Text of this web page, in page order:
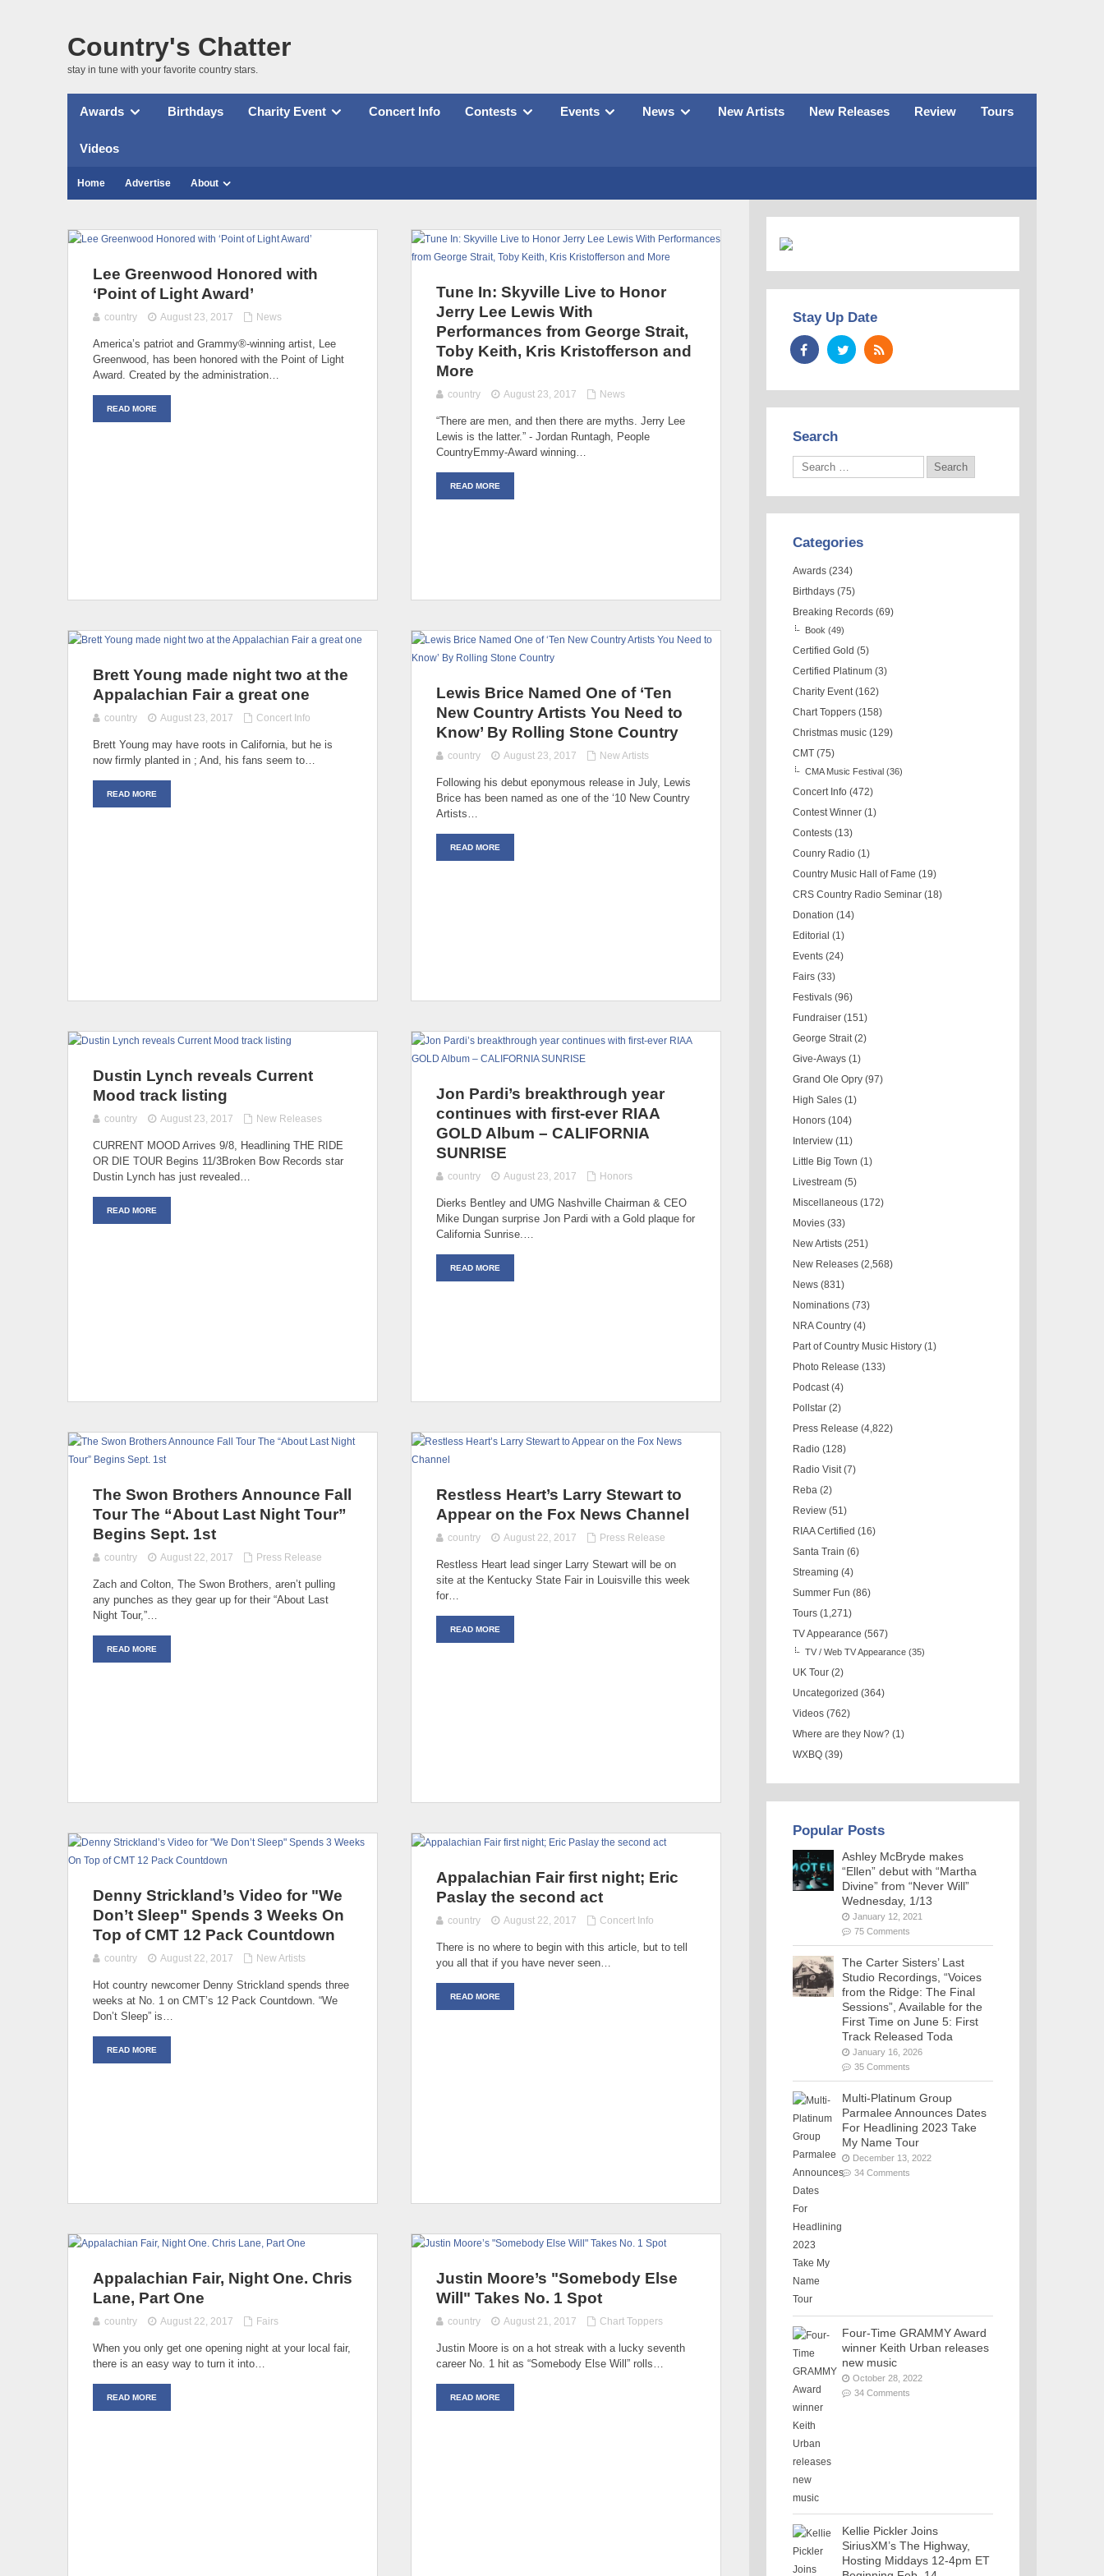
Country's Chatter
stay in tune with your favorite country stars.
Awards Birthdays Charity Event Concert Info Contests Events News New Artists New Releases Review Tours
Videos
Home Advertise About
Lee Greenwood Honored with
‘Point of Light Award’
country August 23, 2017 News
America’s patriot and Grammy®-winning artist, Lee
Greenwood, has been honored with the Point of Light
Award. Created by the administration…
READ MORE
Tune In: Skyville Live to Honor
Jerry Lee Lewis With
Performances from George Strait,
Toby Keith, Kris Kristofferson and
More
country August 23, 2017 News
“There are men, and then there are myths. Jerry Lee
Lewis is the latter.” - Jordan Runtagh, People
CountryEmmy-Award winning…
READ MORE
Brett Young made night two at the
Appalachian Fair a great one
country August 23, 2017 Concert Info
Brett Young may have roots in California, but he is
now firmly planted in ; And, his fans seem to…
READ MORE
Lewis Brice Named One of ‘Ten
New Country Artists You Need to
Know’ By Rolling Stone Country
country August 23, 2017 New Artists
Following his debut eponymous release in July, Lewis
Brice has been named as one of the ‘10 New Country
Artists…
READ MORE
Dustin Lynch reveals Current
Mood track listing
country August 23, 2017 New Releases
CURRENT MOOD Arrives 9/8, Headlining THE RIDE
OR DIE TOUR Begins 11/3Broken Bow Records star
Dustin Lynch has just revealed…
READ MORE
Jon Pardi’s breakthrough year
continues with first-ever RIAA
GOLD Album – CALIFORNIA
SUNRISE
country August 23, 2017 Honors
Dierks Bentley and UMG Nashville Chairman & CEO
Mike Dungan surprise Jon Pardi with a Gold plaque for
California Sunrise.…
READ MORE
The Swon Brothers Announce Fall
Tour The “About Last Night Tour”
Begins Sept. 1st
country August 22, 2017 Press Release
Zach and Colton, The Swon Brothers, aren’t pulling
any punches as they gear up for their “About Last
Night Tour,”…
READ MORE
Restless Heart’s Larry Stewart to
Appear on the Fox News Channel
country August 22, 2017 Press Release
Restless Heart lead singer Larry Stewart will be on
site at the Kentucky State Fair in Louisville this week
for…
READ MORE
Denny Strickland’s Video for "We
Don’t Sleep" Spends 3 Weeks On
Top of CMT 12 Pack Countdown
country August 22, 2017 New Artists
Hot country newcomer Denny Strickland spends three
weeks at No. 1 on CMT’s 12 Pack Countdown. “We
Don’t Sleep” is…
READ MORE
Appalachian Fair first night; Eric
Paslay the second act
country August 22, 2017 Concert Info
There is no where to begin with this article, but to tell
you all that if you have never seen…
READ MORE
Appalachian Fair, Night One. Chris
Lane, Part One
country August 22, 2017 Fairs
When you only get one opening night at your local fair,
there is an easy way to turn it into…
READ MORE
Justin Moore’s "Somebody Else
Will" Takes No. 1 Spot
country August 21, 2017 Chart Toppers
Justin Moore is on a hot streak with a lucky seventh
career No. 1 hit as “Somebody Else Will” rolls…
READ MORE
Stay Up Date
Search
Categories
Awards (234)
Birthdays (75)
Breaking Records (69)
Book (49)
Certified Gold (5)
Certified Platinum (3)
Charity Event (162)
Chart Toppers (158)
Christmas music (129)
CMT (75)
CMA Music Festival (36)
Concert Info (472)
Contest Winner (1)
Contests (13)
Counry Radio (1)
Country Music Hall of Fame (19)
CRS Country Radio Seminar (18)
Donation (14)
Editorial (1)
Events (24)
Fairs (33)
Festivals (96)
Fundraiser (151)
George Strait (2)
Give-Aways (1)
Grand Ole Opry (97)
High Sales (1)
Honors (104)
Interview (11)
Little Big Town (1)
Livestream (5)
Miscellaneous (172)
Movies (33)
New Artists (251)
New Releases (2,568)
News (831)
Nominations (73)
NRA Country (4)
Part of Country Music History (1)
Photo Release (133)
Podcast (4)
Pollstar (2)
Press Release (4,822)
Radio (128)
Radio Visit (7)
Reba (2)
Review (51)
RIAA Certified (16)
Santa Train (6)
Streaming (4)
Summer Fun (86)
Tours (1,271)
TV Appearance (567)
TV / Web TV Appearance (35)
UK Tour (2)
Uncategorized (364)
Videos (762)
Where are they Now? (1)
WXBQ (39)
Popular Posts
Ashley McBryde makes
“Ellen” debut with “Martha
Divine” from “Never Will”
Wednesday, 1/13
January 12, 2021
75 Comments
The Carter Sisters’ Last
Studio Recordings, “Voices
from the Ridge: The Final
Sessions”, Available for the
First Time on June 5: First
Track Released Toda
January 16, 2026
35 Comments
Multi-Platinum Group
Parmalee Announces Dates
For Headlining 2023 Take
My Name Tour
December 13, 2022
34 Comments
Four-Time GRAMMY Award
winner Keith Urban releases
new music
October 28, 2022
34 Comments
Kellie Pickler Joins
SiriusXM’s The Highway,
Hosting Middays 12-4pm ET